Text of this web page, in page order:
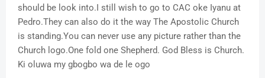
should be look into.I still wish to go to CAC oke Iyanu at
Pedro.They can also do it the way The Apostolic Church
is standing.You can never use any picture rather than the
Church logo.One fold one Shepherd. God Bless is Church.
Ki oluwa my gbogbo wa de le ogo